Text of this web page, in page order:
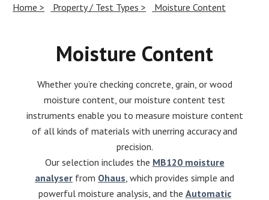
Home Property / Test Types Moisture Content
Moisture Content
Whether you’re checking concrete, grain, or wood
moisture content, our moisture content test
instruments enable you to measure moisture content
of all kinds of materials with unerring accuracy and
precision.
Our selection includes the MB120 moisture
analyser from Ohaus , which provides simple and
powerful moisture analysis, and the Automatic